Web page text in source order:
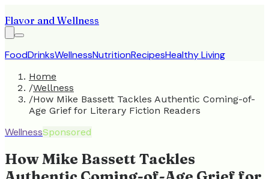
Flavor and Wellness
FoodDrinksWellnessNutritionRecipesHealthy Living
Home
/Wellness
/How Mike Bassett Tackles Authentic Coming-of-
Age Grief for Literary Fiction Readers
WellnessSponsored
How Mike Bassett Tackles